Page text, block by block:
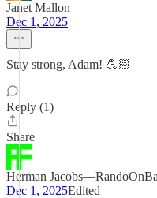
Janet Mallon
Dec 1, 2025
Stay strong, Adam! 💪🏻
Reply (1)
Share
Herman
Dec 1, 2025Edited